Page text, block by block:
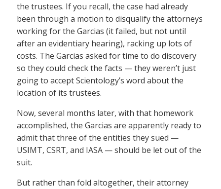
the trustees. If you recall, the case had already
been through a motion to disqualify the attorneys
working for the Garcias (it failed, but not until
after an evidentiary hearing), racking up lots of
costs. The Garcias asked for time to do discovery
so they could check the facts — they weren’t just
going to accept Scientology’s word about the
location of its trustees.
Now, several months later, with that homework
accomplished, the Garcias are apparently ready to
admit that three of the entities they sued —
USIMT, CSRT, and IASA — should be let out of the
suit.
But rather than fold altogether, their attorney